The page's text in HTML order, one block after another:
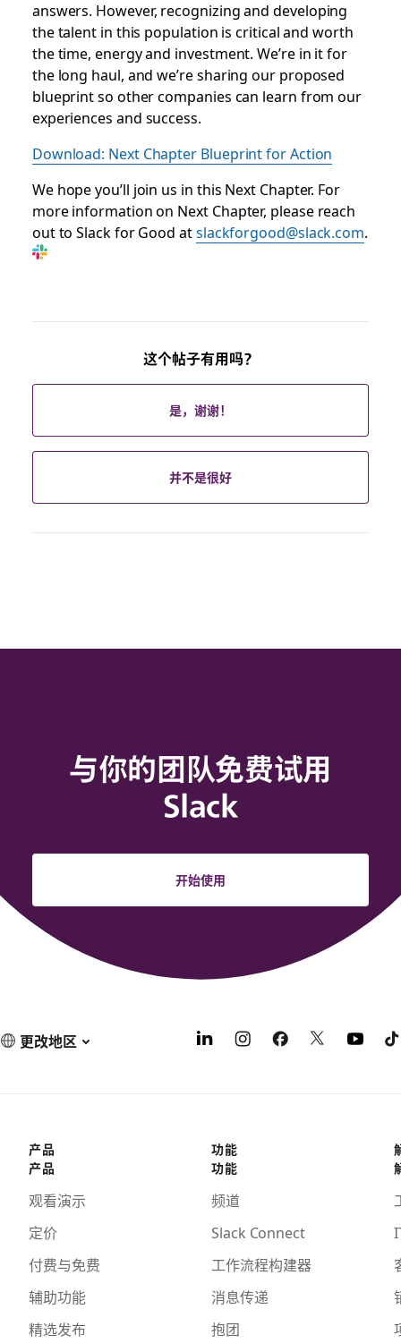
answers. However, recognizing and developing
the talent in this population is critical and worth
the time, energy and investment. We’re in it for
the long haul, and we’re sharing our proposed
blueprint so other companies can learn from our
experiences and success.
Download: Next Chapter Blueprint for Action
We hope you’ll join us in this Next Chapter. For
more information on Next Chapter, please reach
out to Slack for Good atslackforgood@slack.com.
这个帖子有用吗？
是，谢谢！
并不是很好
与你的团队免费试用
Slack
开始使用
更改地区
产品
产品
观看演示
定价
付费与免费
辅助功能
精选发布
功能
功能
频道
Slack Connect
工作流程构建器
消息传递
抱团